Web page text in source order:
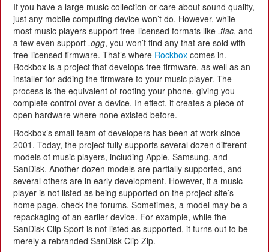
If you have a large music collection or care about sound quality,
just any mobile computing device won’t do. However, while
most music players support free-licensed formats like .flac, and
a few even support .ogg, you won’t find any that are sold with
free-licensed firmware. That’s where Rockbox comes in.
Rockbox is a project that develops free firmware, as well as an
installer for adding the firmware to your music player. The
process is the equivalent of rooting your phone, giving you
complete control over a device. In effect, it creates a piece of
open hardware where none existed before.
Rockbox’s small team of developers has been at work since
2001. Today, the project fully supports several dozen different
models of music players, including Apple, Samsung, and
SanDisk. Another dozen models are partially supported, and
several others are in early development. However, if a music
player is not listed as being supported on the project site’s
home page, check the forums. Sometimes, a model may be a
repackaging of an earlier device. For example, while the
SanDisk Clip Sport is not listed as supported, it turns out to be
merely a rebranded SanDisk Clip Zip.